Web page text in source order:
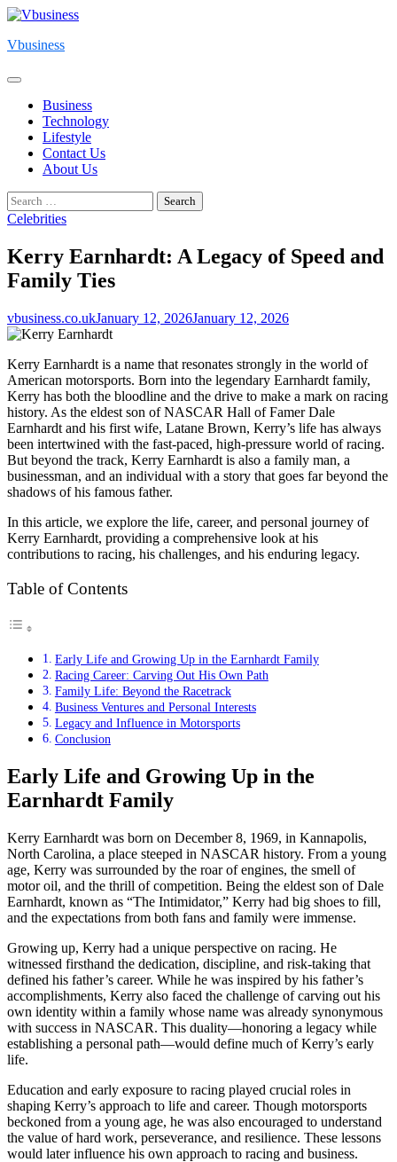
Skip
content
Vbusiness
Business
Technology
Lifestyle
Contact Us
About Us
Search
for:
Celebrities
Kerry Earnhardt: A Legacy of Speed and
Family Ties
vbusiness.co.ukJanuary 12, 2026January 12, 2026
Kerry Earnhardt is a name that resonates strongly in the world of
American motorsports. Born into the legendary Earnhardt family,
Kerry has both the bloodline and the drive to make a mark on racing
history. As the eldest son of NASCAR Hall of Famer Dale
Earnhardt and his first wife, Latane Brown, Kerry’s life has always
been intertwined with the fast-paced, high-pressure world of racing.
But beyond the track, Kerry Earnhardt is also a family man, a
businessman, and an individual with a story that goes far beyond the
shadows of his famous father.
In this article, we explore the life, career, and personal journey of
Kerry Earnhardt, providing a comprehensive look at his
contributions to racing, his challenges, and his enduring legacy.
Table of Contents
Early Life and Growing Up in the Earnhardt Family
Racing Career: Carving Out His Own Path
Family Life: Beyond the Racetrack
Business Ventures and Personal Interests
Legacy and Influence in Motorsports
Conclusion
Early Life and Growing Up in the
Earnhardt Family
Kerry Earnhardt was born on December 8, 1969, in Kannapolis,
North Carolina, a place steeped in NASCAR history. From a young
age, Kerry was surrounded by the roar of engines, the smell of
motor oil, and the thrill of competition. Being the eldest son of Dale
Earnhardt, known as “The Intimidator,” Kerry had big shoes to fill,
and the expectations from both fans and family were immense.
Growing up, Kerry had a unique perspective on racing. He
witnessed firsthand the dedication, discipline, and risk-taking that
defined his father’s career. While he was inspired by his father’s
accomplishments, Kerry also faced the challenge of carving out his
own identity within a family whose name was already synonymous
with success in NASCAR. This duality—honoring a legacy while
establishing a personal path—would define much of Kerry’s early
life.
Education and early exposure to racing played crucial roles in
shaping Kerry’s approach to life and career. Though motorsports
beckoned from a young age, he was also encouraged to understand
the value of hard work, perseverance, and resilience. These lessons
would later influence his own approach to racing and business.